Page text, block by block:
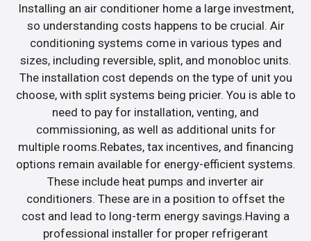
Installing an air conditioner home a large investment,
so understanding costs happens to be crucial. Air
conditioning systems come in various types and
sizes, including reversible, split, and monobloc units.
The installation cost depends on the type of unit you
choose, with split systems being pricier. You is able to
need to pay for installation, venting, and
commissioning, as well as additional units for
multiple rooms.Rebates, tax incentives, and financing
options remain available for energy-efficient systems.
These include heat pumps and inverter air
conditioners. These are in a position to offset the
cost and lead to long-term energy savings.Having a
professional installer for proper refrigerant